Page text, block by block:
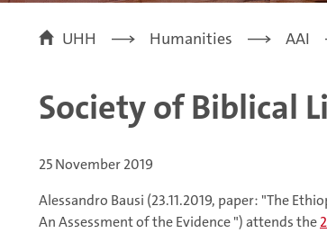
UHH Humanities AAI
Society of Biblical
25 November 2019
Alessandro Bausi (23.11.2019, paper: "The
An Assessment of the Evidence ") attends the